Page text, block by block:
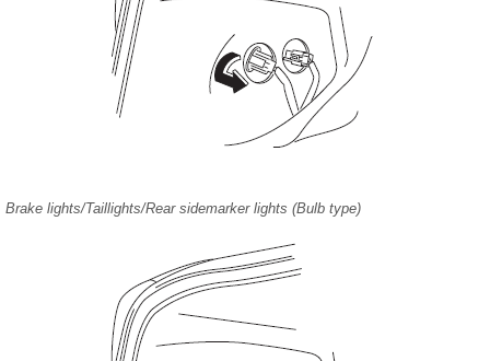
Brake lights/Taillights/Rear sidemarker lights (Bulb type)